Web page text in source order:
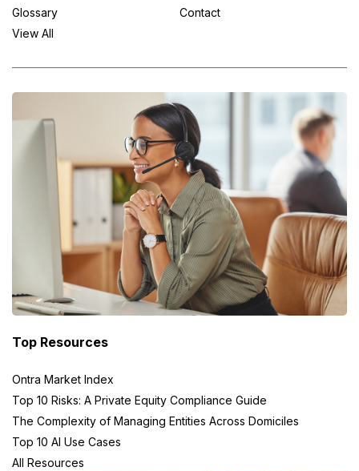
Glossary
View All
Contact
Top Resources
Ontra Market Index
Top 10 Risks: A Private Equity Compliance Guide
The Complexity of Managing Entities Across Domiciles
Top 10 AI Use Cases
All Resources